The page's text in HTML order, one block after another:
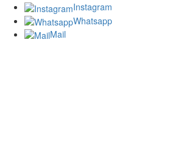
Instagram
Whatsapp
Mail